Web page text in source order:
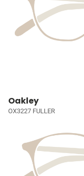
Oakley
OX3227 FULLER